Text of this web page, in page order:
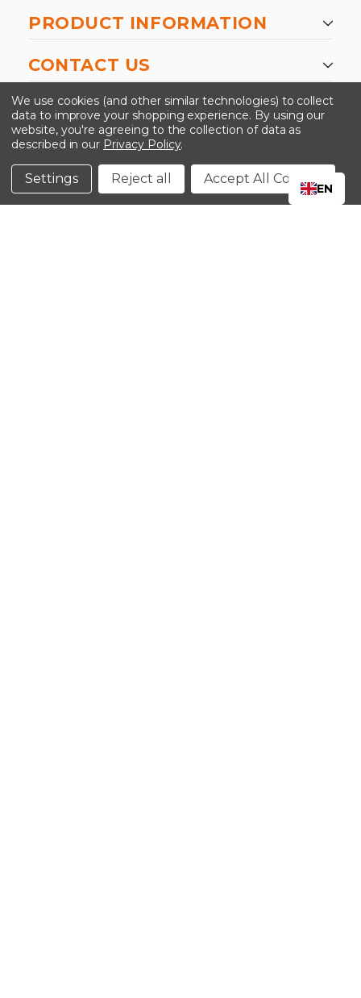
PRODUCT INFORMATION
CONTACT US
-->
©2024 Kinedyne LLC |Privacy Policy
Conditions
We use cookies (and other similar technologies) to collect
data to improve your shopping experience. By using our
website, you're agreeing to the collection of data as
described in our Privacy Policy.
Settings Reject all Accept All Cookies
EN